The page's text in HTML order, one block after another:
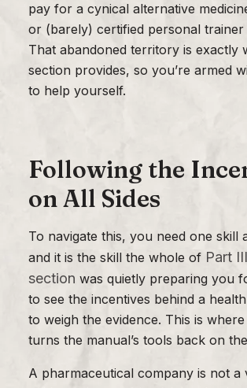
pay for a cynical alternative
or (barely) certified personal
That abandoned territory is exactly
section provides, so you’re armed
to help yourself.
Following the
on All Sides
To navigate this, you need one skill
and it is the skill the whole of Part
section was quietly preparing you
to see the incentives behind a
to weigh the evidence. This is
turns the manual’s tools back on
A pharmaceutical company is not a